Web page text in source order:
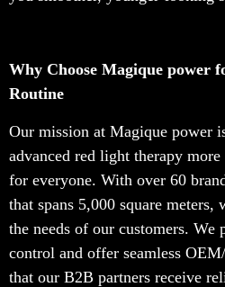
Why Choose Magique power
Routine
Our mission at Magique power
advanced red light therapy
for everyone. With over 60
that spans 5,000 square meters,
the needs of our customers.
control and offer seamless
that our B2B partners receive